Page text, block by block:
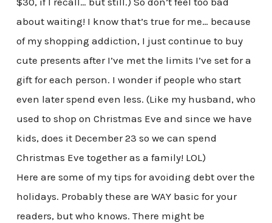
about waiting! I know that’s true for me… because
of my shopping addiction, I just continue to buy
cute presents after I’ve met the limits I’ve set for a
gift for each person. I wonder if people who start
even later spend even less. (Like my husband, who
used to shop on Christmas Eve and since we have
kids, does it December 23 so we can spend
Christmas Eve together as a family! LOL)
Here are some of my tips for avoiding debt over the
holidays. Probably these are WAY basic for your
readers, but who knows. There might be